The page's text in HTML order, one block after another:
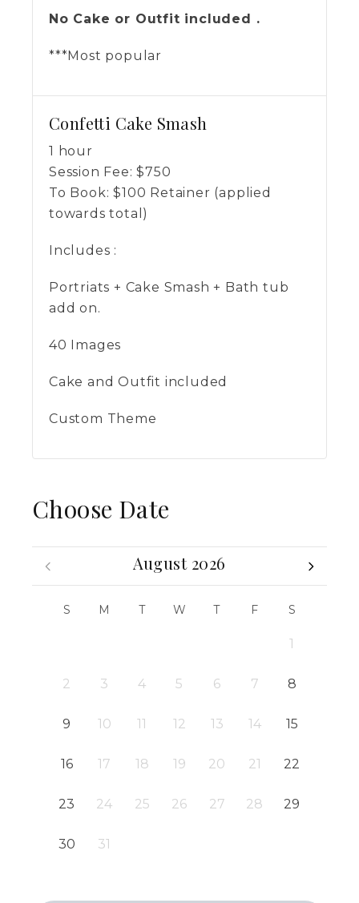
No Cake or Outfit included .
***Most popular
Confetti Cake Smash
1 hour
Session Fee: $750
To Book: $100 Retainer (applied
towards total)
Includes :
Portriats + Cake Smash + Bath tub
add on.
40 Images
Cake and Outfit included
Custom Theme
Choose Date
August 2026
S M T W T F S
1
2 3 4 5 6 7 8
9 10 11 12 13 14 15
16 17 18 19 20 21 22
23 24 25 26 27 28 29
30 31